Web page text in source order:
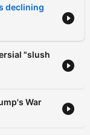
declining
"slush
War